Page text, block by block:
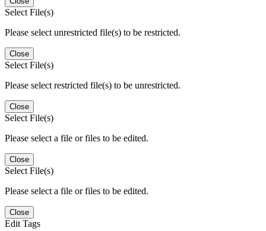
Select File(s)
Please select unrestricted file(s) to be restricted.
Close
Select File(s)
Please select restricted file(s) to be unrestricted.
Close
Select File(s)
Please select a file or files to be edited.
Close
Select File(s)
Please select a file or files to be edited.
Close
Edit Tags